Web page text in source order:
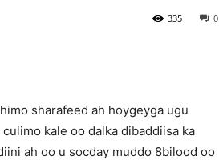
0
335
sharafeed ah hoygeyga ugu
kale oo dalka dibaddiisa ka
ah oo u socday muddo 8bilood oo